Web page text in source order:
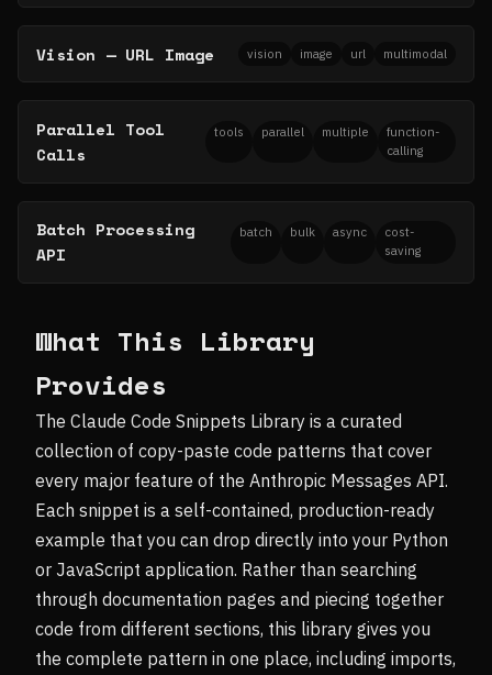
Vision — URL Image vision image url multimodal
Parallel Tool
Calls
tools parallel multiple
function-
calling
Batch Processing
API
batch bulk async
cost-
saving
What This Library
Provides
The Claude Code Snippets Library is a curated
collection of copy-paste code patterns that cover
every major feature of the Anthropic Messages API.
Each snippet is a self-contained, production-ready
example that you can drop directly into your Python
or JavaScript application. Rather than searching
through documentation pages and piecing together
code from different sections, this library gives you
the complete pattern in one place, including imports,